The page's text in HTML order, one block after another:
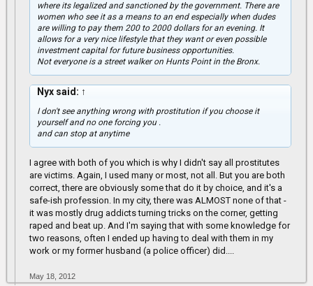
where its legalized and sanctioned by the government. There are
women who see it as a means to an end especially when dudes
are willing to pay them 200 to 2000 dollars for an evening. It
allows for a very nice lifestyle that they want or even possible
investment capital for future business opportunities.
Not everyone is a street walker on Hunts Point in the Bronx.
Nyx said: ↑
I don't see anything wrong with prostitution if you choose it
yourself and no one forcing you .
and can stop at anytime
I agree with both of you which is why I didn't say all prostitutes
are victims. Again, I used many or most, not all. But you are both
correct, there are obviously some that do it by choice, and it's a
safe-ish profession. In my city, there was ALMOST none of that -
it was mostly drug addicts turning tricks on the corner, getting
raped and beat up. And I'm saying that with some knowledge for
two reasons, often I ended up having to deal with them in my
work or my former husband (a police officer) did....
May 18, 2012